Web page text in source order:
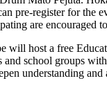
pre-register for
are encouraged
will host a free
and school groups
understanding